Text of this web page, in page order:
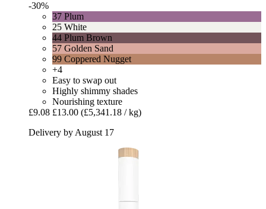
-30%
37 Plum
25 White
44 Plum Brown
57 Golden Sand
99 Coppered Nugget
+4
Easy to swap out
Highly shimmy shades
Nourishing texture
£9.08 £13.00 (£5,341.18 / kg)
Delivery by August 17